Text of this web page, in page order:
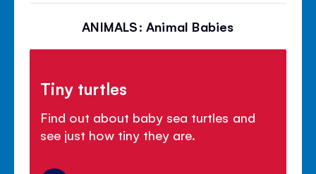
ANIMALS: Animal Babies
Tiny turtles
Find out about baby sea turtles and
see just how tiny they are.